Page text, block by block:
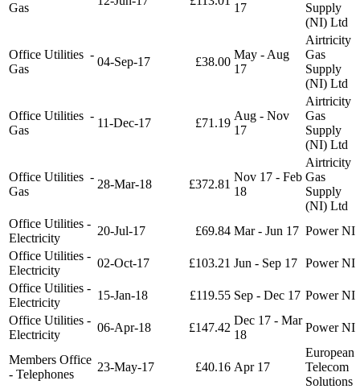
Gas 17
Supply
(NI) Ltd
Office Utilities -
Gas
04-Sep-17 £38.00
May - Aug
17
Airtricity
Gas
Supply
(NI) Ltd
Office Utilities -
Gas
11-Dec-17 £71.19
Aug - Nov
17
Airtricity
Gas
Supply
(NI) Ltd
Office Utilities -
Gas
28-Mar-18 £372.81
Nov 17 - Feb
18
Airtricity
Gas
Supply
(NI) Ltd
Office Utilities -
Electricity
20-Jul-17 £69.84 Mar - Jun 17 Power NI
Office Utilities -
Electricity
02-Oct-17 £103.21 Jun - Sep 17 Power NI
Office Utilities -
Electricity
15-Jan-18 £119.55 Sep - Dec 17 Power NI
Office Utilities -
Electricity
06-Apr-18 £147.42
Dec 17 - Mar
18
Power NI
Members Office
- Telephones
23-May-17 £40.16 Apr 17
European
Telecom
Solutions